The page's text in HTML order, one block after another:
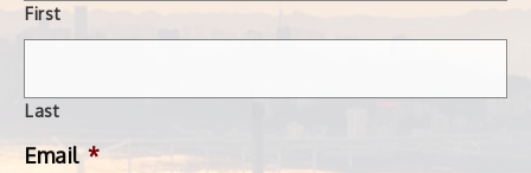
First
Last
Email *